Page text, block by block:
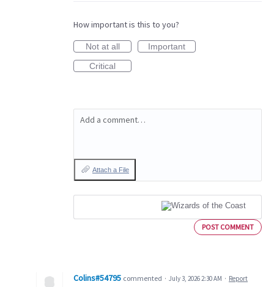
How important is this to you?
Not at all
Important
Critical
Add a comment…
Attach a File
POST COMMENT
Colins#54795 commented · July 3, 2026 2:30 AM · Report